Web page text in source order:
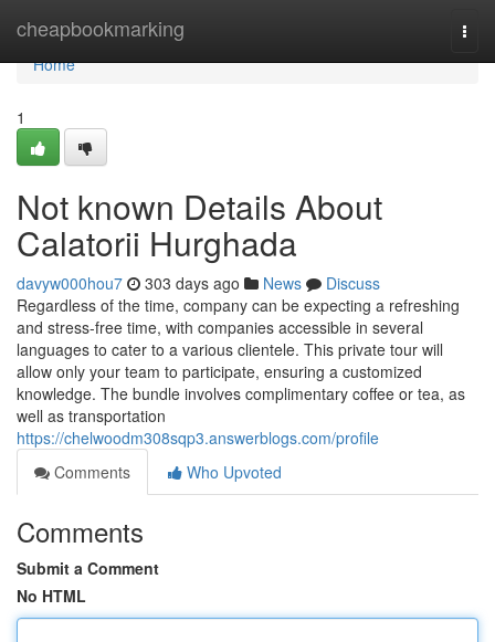
cheapbookmarking
Home
Home
1
Not known Details About
Calatorii Hurghada
davyw000hou7 303 days ago News
Discuss
Regardless of the time, company can be expecting a refreshing
and stress-free time, with companies accessible in several
languages to cater to a various clientele. This private tour will
allow only your team to participate, ensuring a customized
knowledge. The bundle involves complimentary coffee or tea, as
well as transportation
https://chelwoodm308sqp3.answerblogs.com/profile
Comments
Who Upvoted
Comments
Submit a Comment
No HTML